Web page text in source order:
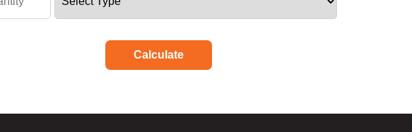
Calculate